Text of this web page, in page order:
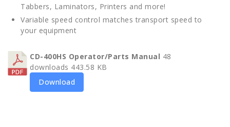
Tabbers, Laminators, Printers and more!
Variable speed control matches transport speed to
your equipment
CD-400HS Operator/Parts Manual 48
downloads 443.58 KB
Download